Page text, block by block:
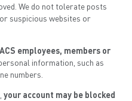
We do not tolerate posts
suspicious websites or
employees, members or
information, such as
numbers.
your account may be blocked